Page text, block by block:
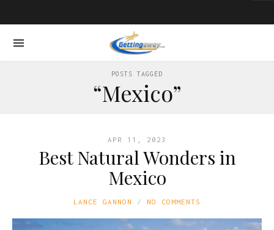
POSTS TAGGED
“Mexico”
APR 11, 2023
Best Natural Wonders in
Mexico
LANCE GANNON NO COMMENTS